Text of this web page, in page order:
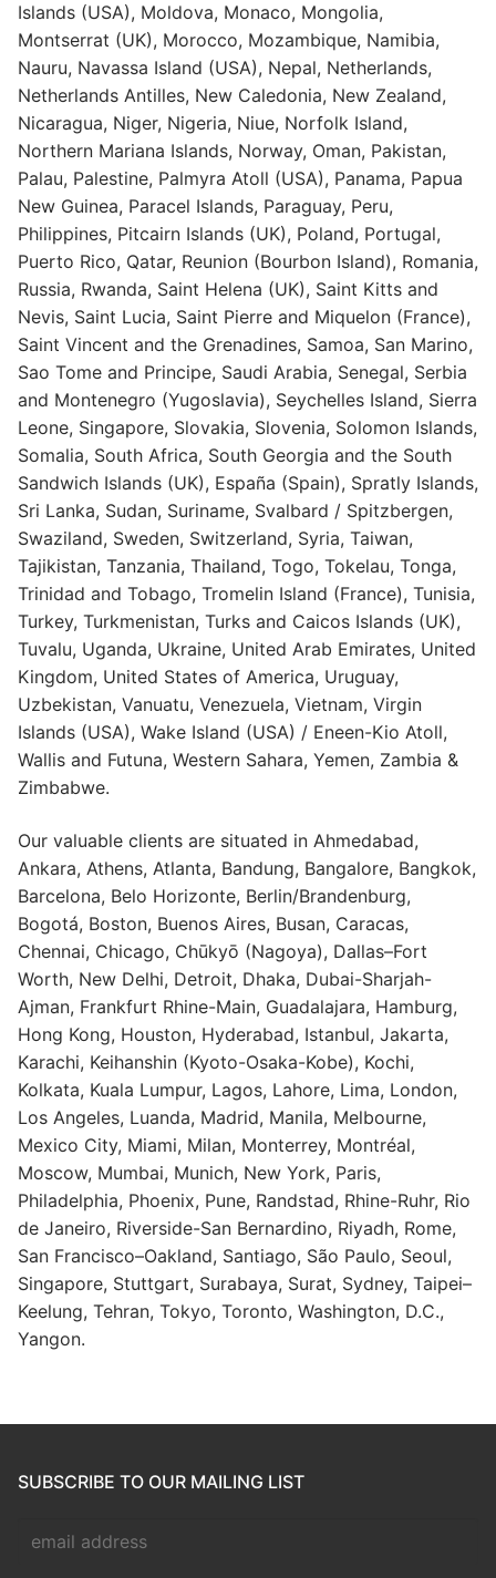
Islands (USA), Moldova, Monaco, Mongolia,
Montserrat (UK), Morocco, Mozambique, Namibia,
Nauru, Navassa Island (USA), Nepal, Netherlands,
Netherlands Antilles, New Caledonia, New Zealand,
Nicaragua, Niger, Nigeria, Niue, Norfolk Island,
Northern Mariana Islands, Norway, Oman, Pakistan,
Palau, Palestine, Palmyra Atoll (USA), Panama, Papua
New Guinea, Paracel Islands, Paraguay, Peru,
Philippines, Pitcairn Islands (UK), Poland, Portugal,
Puerto Rico, Qatar, Reunion (Bourbon Island), Romania,
Russia, Rwanda, Saint Helena (UK), Saint Kitts and
Nevis, Saint Lucia, Saint Pierre and Miquelon (France),
Saint Vincent and the Grenadines, Samoa, San Marino,
Sao Tome and Principe, Saudi Arabia, Senegal, Serbia
and Montenegro (Yugoslavia), Seychelles Island, Sierra
Leone, Singapore, Slovakia, Slovenia, Solomon Islands,
Somalia, South Africa, South Georgia and the South
Sandwich Islands (UK), España (Spain), Spratly Islands,
Sri Lanka, Sudan, Suriname, Svalbard / Spitzbergen,
Swaziland, Sweden, Switzerland, Syria, Taiwan,
Tajikistan, Tanzania, Thailand, Togo, Tokelau, Tonga,
Trinidad and Tobago, Tromelin Island (France), Tunisia,
Turkey, Turkmenistan, Turks and Caicos Islands (UK),
Tuvalu, Uganda, Ukraine, United Arab Emirates, United
Kingdom, United States of America, Uruguay,
Uzbekistan, Vanuatu, Venezuela, Vietnam, Virgin
Islands (USA), Wake Island (USA) / Eneen-Kio Atoll,
Wallis and Futuna, Western Sahara, Yemen, Zambia &
Zimbabwe.
Our valuable clients are situated in Ahmedabad,
Ankara, Athens, Atlanta, Bandung, Bangalore, Bangkok,
Barcelona, Belo Horizonte, Berlin/Brandenburg,
Bogotá, Boston, Buenos Aires, Busan, Caracas,
Chennai, Chicago, Chūkyō (Nagoya), Dallas–Fort
Worth, New Delhi, Detroit, Dhaka, Dubai-Sharjah-
Ajman, Frankfurt Rhine-Main, Guadalajara, Hamburg,
Hong Kong, Houston, Hyderabad, Istanbul, Jakarta,
Karachi, Keihanshin (Kyoto-Osaka-Kobe), Kochi,
Kolkata, Kuala Lumpur, Lagos, Lahore, Lima, London,
Los Angeles, Luanda, Madrid, Manila, Melbourne,
Mexico City, Miami, Milan, Monterrey, Montréal,
Moscow, Mumbai, Munich, New York, Paris,
Philadelphia, Phoenix, Pune, Randstad, Rhine-Ruhr, Rio
de Janeiro, Riverside-San Bernardino, Riyadh, Rome,
San Francisco–Oakland, Santiago, São Paulo, Seoul,
Singapore, Stuttgart, Surabaya, Surat, Sydney, Taipei–
Keelung, Tehran, Tokyo, Toronto, Washington, D.C.,
Yangon.
SUBSCRIBE TO OUR MAILING LIST